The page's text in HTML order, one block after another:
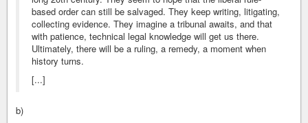
based order can still be salvaged. They keep writing, litigating,
collecting evidence. They imagine a tribunal awaits, and that
with patience, technical legal knowledge will get us there.
Ultimately, there will be a ruling, a remedy, a moment when
history turns.
[...]
b)